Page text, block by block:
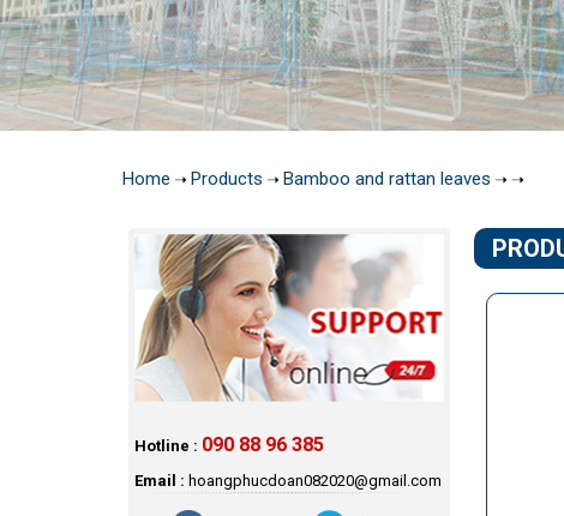
Home ➝ Products ➝ Bamboo and rattan leaves ➝ ➝
Hotline : 090 88 96 385
Email : hoangphucdoan082020@gmail.com